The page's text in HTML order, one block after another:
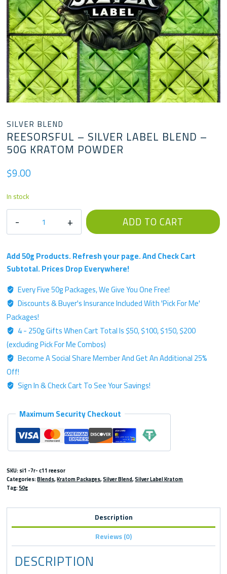
SILVER BLEND
REESORSFUL – SILVER LABEL BLEND –
50G KRATOM POWDER
$9.00
In stock
Label
Blend
50g
Kratom
Powder
quantity
ADD TO CART
Add 50g Products. Refresh your page. And Check Cart
Subtotal. Prices Drop Everywhere!
Every Five 50g Packages, We Give You One Free!
Discounts & Buyer's Insurance Included With 'Pick For Me'
Packages!
4 - 250g Gifts When Cart Total Is $50, $100, $150, $200
(excluding Pick For Me Combos)
Become A Social Share Member And Get An Additional 25%
Off!
Sign In & Check Cart To See Your Savings!
Maximum Security Checkout
SKU:si1 -7r- c11 reesor
Categories:Blends,Kratom Packages,Silver Blend,Silver Label Kratom
Tag:50g
Description
Reviews (0)
DESCRIPTION